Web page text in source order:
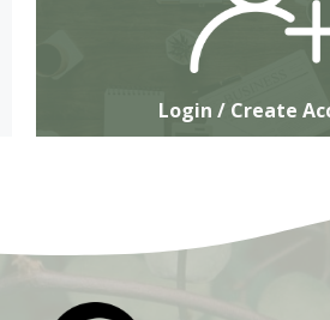
Login / Create